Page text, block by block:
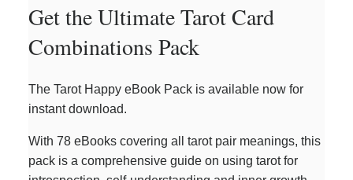
Get the Ultimate Tarot Card
Combinations Pack
The Tarot Happy eBook Pack is available now for
instant download.
With 78 eBooks covering all tarot pair meanings, this
pack is a comprehensive guide on using tarot for